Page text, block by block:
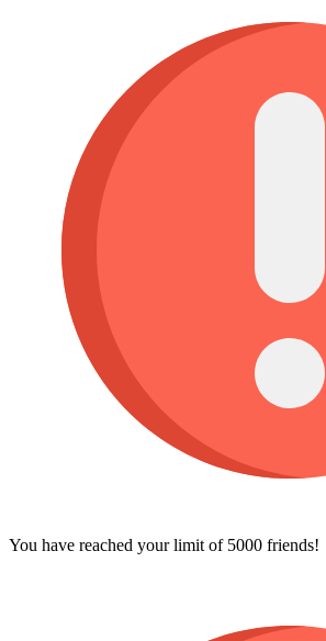
You have reached your limit of 5000 friends!